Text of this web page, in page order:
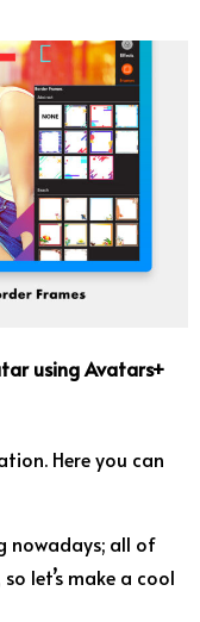
using Avatars+
Here you can
nowadays; all of
let’s make a cool